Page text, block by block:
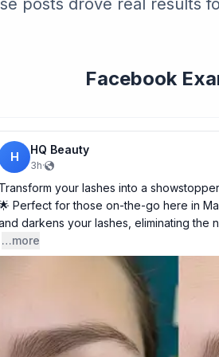
posts drove real results
Facebook
H
HQ Beauty
3h·
your lashes into a
Perfect for those on-the-go here in
darkens your lashes, eliminating the
…more